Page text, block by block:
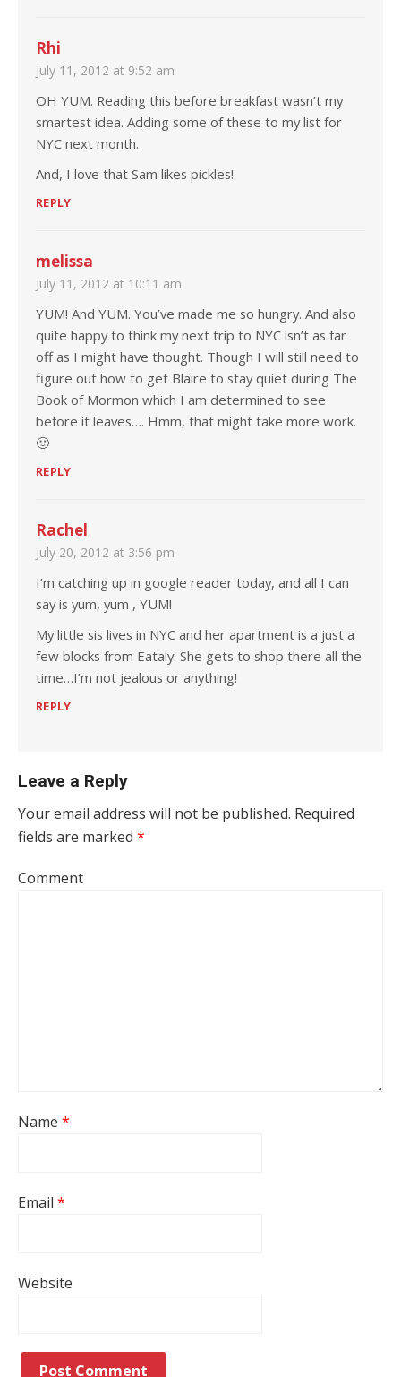
Rhi
July 11, 2012 at 9:52 am
OH YUM. Reading this before breakfast wasn’t my
smartest idea. Adding some of these to my list for
NYC next month.
And, I love that Sam likes pickles!
REPLY
melissa
July 11, 2012 at 10:11 am
YUM! And YUM. You’ve made me so hungry. And also
quite happy to think my next trip to NYC isn’t as far
off as I might have thought. Though I will still need to
figure out how to get Blaire to stay quiet during The
Book of Mormon which I am determined to see
before it leaves…. Hmm, that might take more work.
🙂
REPLY
Rachel
July 20, 2012 at 3:56 pm
I’m catching up in google reader today, and all I can
say is yum, yum , YUM!
My little sis lives in NYC and her apartment is a just a
few blocks from Eataly. She gets to shop there all the
time…I’m not jealous or anything!
REPLY
Leave a Reply
Your email address will not be published. Required
fields are marked *
Comment
Name *
Email *
Website